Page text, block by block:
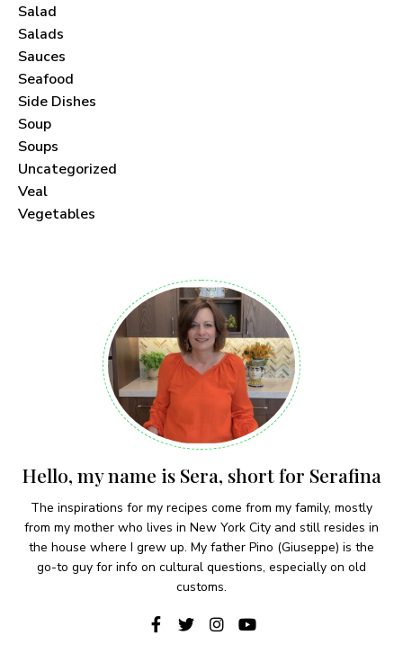
Salad
Salads
Sauces
Seafood
Side Dishes
Soup
Soups
Uncategorized
Veal
Vegetables
Hello, my name is Sera, short for Serafina
The inspirations for my recipes come from my family, mostly
from my mother who lives in New York City and still resides in
the house where I grew up. My father Pino (Giuseppe) is the
go-to guy for info on cultural questions, especially on old
customs.
Join thousands of subscribers and get our best
I have read and agree to the